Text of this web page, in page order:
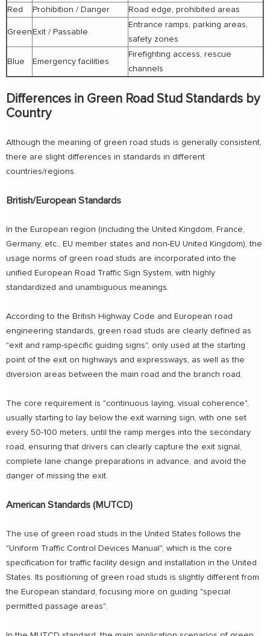
Red Prohibition / Danger Road edge, prohibited areas
Green Exit / Passable
Entrance ramps, parking areas,
safety zones
Blue Emergency facilities
Firefighting access, rescue
channels
Differences in Green Road Stud Standards by
Country
Although the meaning of green road studs is generally consistent,
there are slight differences in standards in different
countries/regions.
British/European Standards
In the European region (including the United Kingdom, France,
Germany, etc., EU member states and non-EU United Kingdom), the
usage norms of green road studs are incorporated into the
unified European Road Traffic Sign System, with highly
standardized and unambiguous meanings.
According to the British Highway Code and European road
engineering standards, green road studs are clearly defined as
"exit and ramp-specific guiding signs", only used at the starting
point of the exit on highways and expressways, as well as the
diversion areas between the main road and the branch road.
The core requirement is "continuous laying, visual coherence",
usually starting to lay below the exit warning sign, with one set
every 50-100 meters, until the ramp merges into the secondary
road, ensuring that drivers can clearly capture the exit signal,
complete lane change preparations in advance, and avoid the
danger of missing the exit.
American Standards (MUTCD)
The use of green road studs in the United States follows the
"Uniform Traffic Control Devices Manual", which is the core
specification for traffic facility design and installation in the United
States. Its positioning of green road studs is slightly different from
the European standard, focusing more on guiding "special
permitted passage areas".